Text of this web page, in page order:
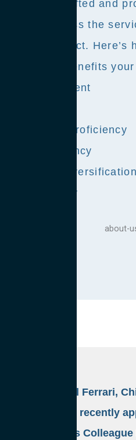
expertly crafted and
often surpass the
clients expect. Here’s
approach benefits
Skill Alignment
Language Proficiency
Cost Efficiency
Program Diversification
Redundancy
Michael Ferrari,
Officer, recently
Curious